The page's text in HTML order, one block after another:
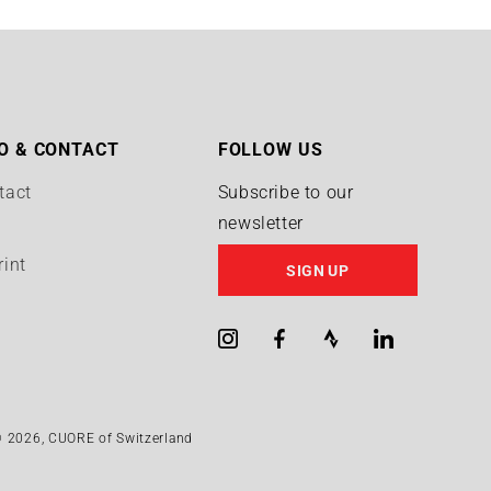
& CONTACT FOLLOW US
Subscribe to our
newsletter
SIGN UP
InstagramFacebookStrava LinkedIn
2026, CUORE of Switzerland